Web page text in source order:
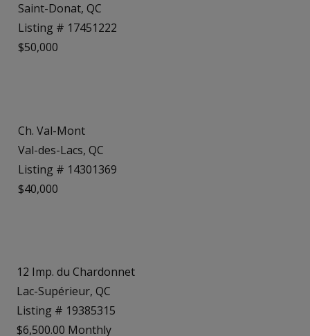
Saint-Donat, QC
Listing # 17451222
$50,000
Ch. Val-Mont
Val-des-Lacs, QC
Listing # 14301369
$40,000
12 Imp. du Chardonnet
Lac-Supérieur, QC
Listing # 19385315
$6,500.00 Monthly